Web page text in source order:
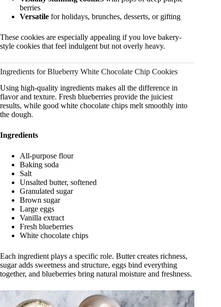
berries
Versatile for holidays, brunches, desserts, or gifting
These cookies are especially appealing if you love bakery-
style cookies that feel indulgent but not overly heavy.
Ingredients for Blueberry White Chocolate Chip Cookies
Using high-quality ingredients makes all the difference in
flavor and texture. Fresh blueberries provide the juiciest
results, while good white chocolate chips melt smoothly into
the dough.
Ingredients
All-purpose flour
Baking soda
Salt
Unsalted butter, softened
Granulated sugar
Brown sugar
Large eggs
Vanilla extract
Fresh blueberries
White chocolate chips
Each ingredient plays a specific role. Butter creates richness,
sugar adds sweetness and structure, eggs bind everything
together, and blueberries bring natural moisture and freshness.